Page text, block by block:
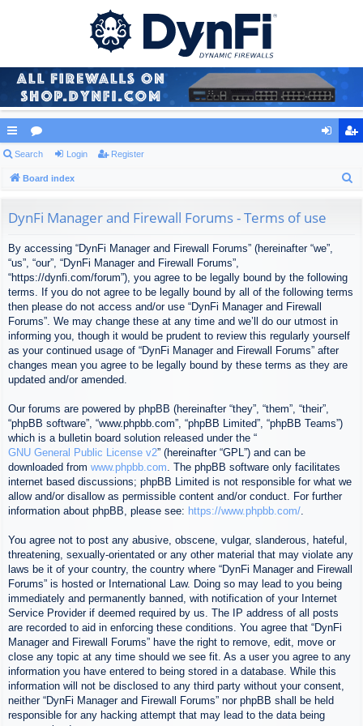
ui
ck
or
u ist
Search Login Register
Board index
DynFi Manager and Firewall Forums - Terms of use
By accessing “DynFi Manager and Firewall Forums” (hereinafter “we”,
“us”, “our”, “DynFi Manager and Firewall Forums”,
“https://dynfi.com/forum”), you agree to be legally bound by the following
terms. If you do not agree to be legally bound by all of the following terms
then please do not access and/or use “DynFi Manager and Firewall
Forums”. We may change these at any time and we’ll do our utmost in
informing you, though it would be prudent to review this regularly yourself
as your continued usage of “DynFi Manager and Firewall Forums” after
changes mean you agree to be legally bound by these terms as they are
updated and/or amended.
Our forums are powered by phpBB (hereinafter “they”, “them”, “their”,
“phpBB software”, “www.phpbb.com”, “phpBB Limited”, “phpBB Teams”)
which is a bulletin board solution released under the “
GNU General Public License v2” (hereinafter “GPL”) and can be
downloaded from www.phpbb.com. The phpBB software only facilitates
internet based discussions; phpBB Limited is not responsible for what we
allow and/or disallow as permissible content and/or conduct. For further
information about phpBB, please see: https://www.phpbb.com/.
You agree not to post any abusive, obscene, vulgar, slanderous, hateful,
threatening, sexually-orientated or any other material that may violate any
laws be it of your country, the country where “DynFi Manager and Firewall
Forums” is hosted or International Law. Doing so may lead to you being
immediately and permanently banned, with notification of your Internet
Service Provider if deemed required by us. The IP address of all posts
are recorded to aid in enforcing these conditions. You agree that “DynFi
Manager and Firewall Forums” have the right to remove, edit, move or
close any topic at any time should we see fit. As a user you agree to any
information you have entered to being stored in a database. While this
information will not be disclosed to any third party without your consent,
neither “DynFi Manager and Firewall Forums” nor phpBB shall be held
responsible for any hacking attempt that may lead to the data being